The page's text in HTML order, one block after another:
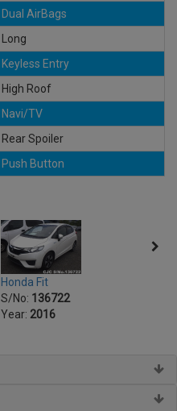
Dual AirBags
Long
Keyless Entry
High Roof
Navi/TV
Rear Spoiler
Push Button
Honda Fit
S/No: 136722
Year: 2016